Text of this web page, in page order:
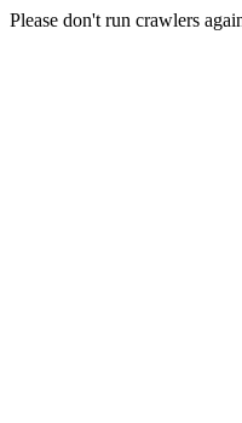
Please don't run crawlers